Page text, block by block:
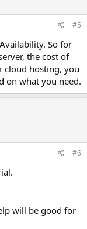
#5
So for
the cost of
cloud hosting, you
on what you need.
#6
will be good for